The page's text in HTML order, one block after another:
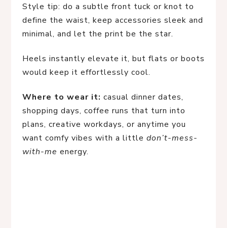
Style tip: do a subtle front tuck or knot to
define the waist, keep accessories sleek and
minimal, and let the print be the star.
Heels instantly elevate it, but flats or boots
would keep it effortlessly cool.
Where to wear it: casual dinner dates,
shopping days, coffee runs that turn into
plans, creative workdays, or anytime you
want comfy vibes with a little don’t-mess-
with-me energy.